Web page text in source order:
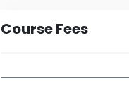
Course Fees